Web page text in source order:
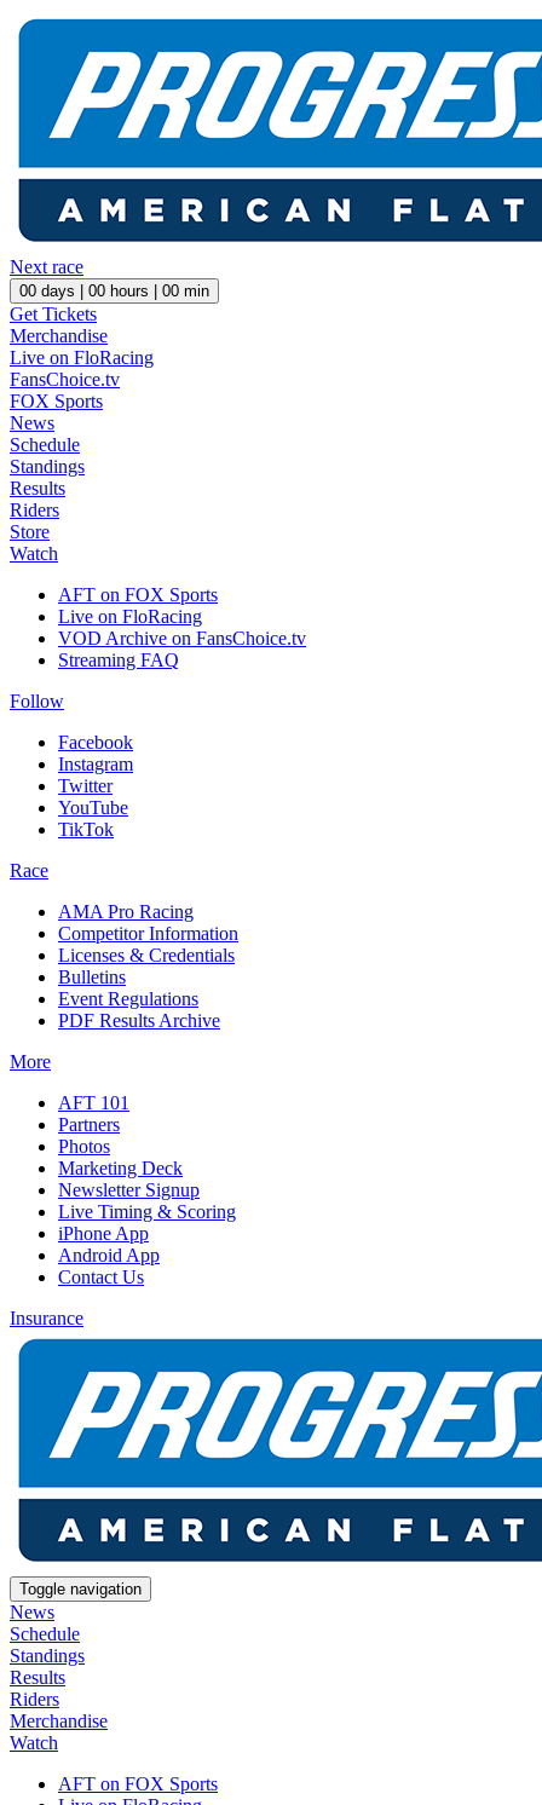
Next race
00 days | 00 hours | 00 min
Get Tickets
Merchandise
Live on FloRacing
FansChoice.tv
FOX Sports
News
Schedule
Standings
Results
Riders
Store
Watch
AFT on FOX Sports
Live on FloRacing
VOD Archive on FansChoice.tv
Streaming FAQ
Follow
Facebook
Instagram
Twitter
YouTube
TikTok
Race
AMA Pro Racing
Competitor Information
Licenses & Credentials
Bulletins
Event Regulations
PDF Results Archive
More
AFT 101
Partners
Photos
Marketing Deck
Newsletter Signup
Live Timing & Scoring
iPhone App
Android App
Contact Us
Insurance
Toggle navigation
News
Schedule
Standings
Results
Riders
Merchandise
Watch
AFT on FOX Sports